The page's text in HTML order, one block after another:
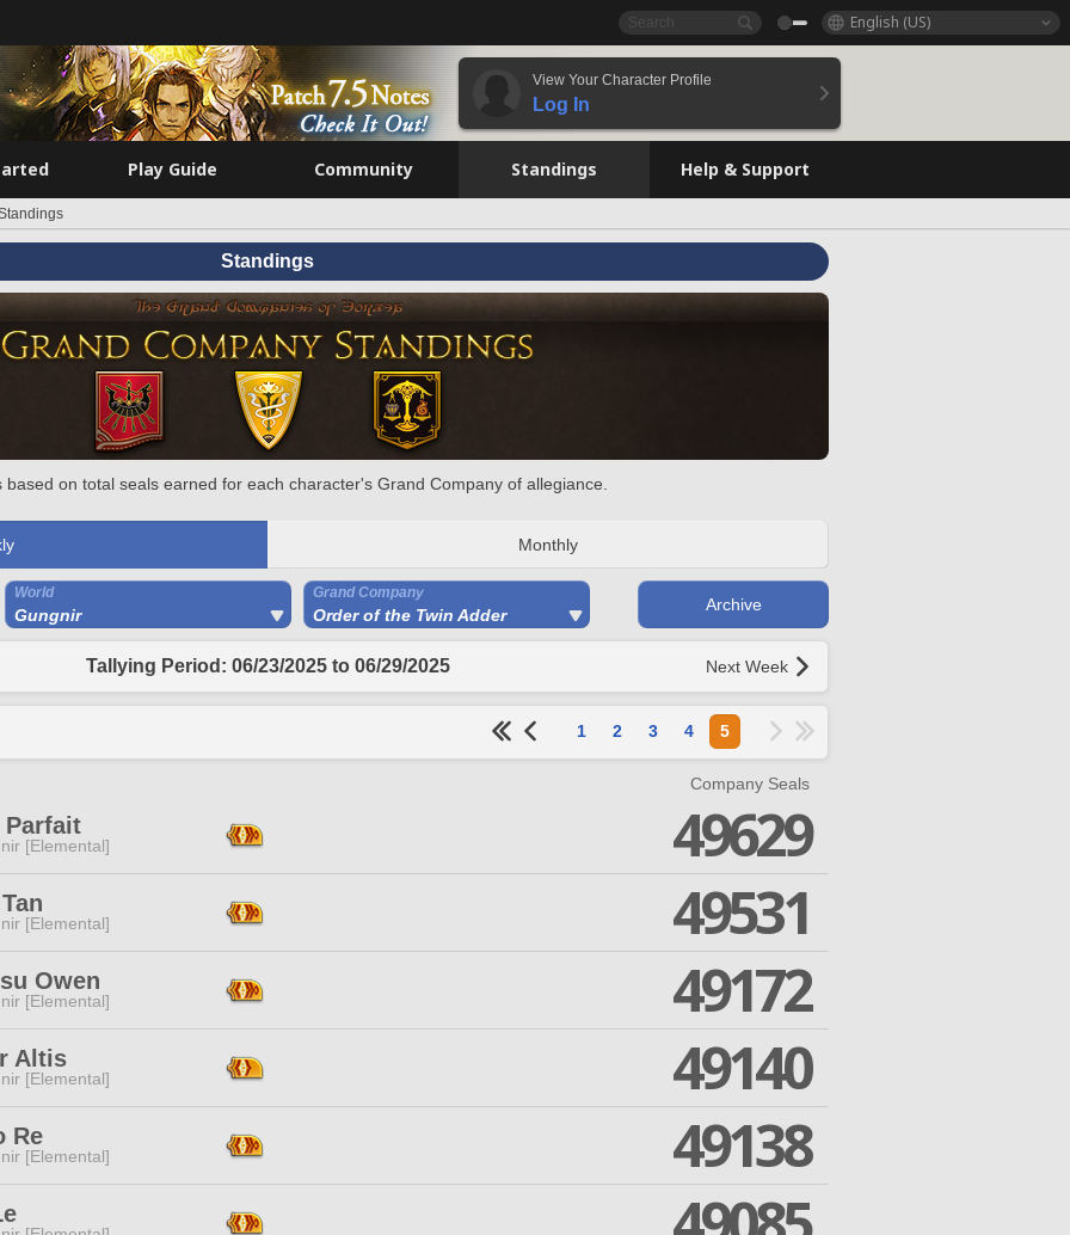
English (US)
View Your Character Profile
Log In
Play Guide Community Standings Help & Support
Standings
based on total seals earned for each character's Grand Company of allegiance.
Monthly
World
Gungnir
Grand Company
Order of the Twin Adder
Archive
Tallying Period: 06/23/2025 to 06/29/2025 Next Week
1 2 3 4 5
Company Seals
Parfait
[Elemental] 49629
[Elemental] 49531
Owen
[Elemental] 49172
Altis
[Elemental] 49140
Re
[Elemental] 49138